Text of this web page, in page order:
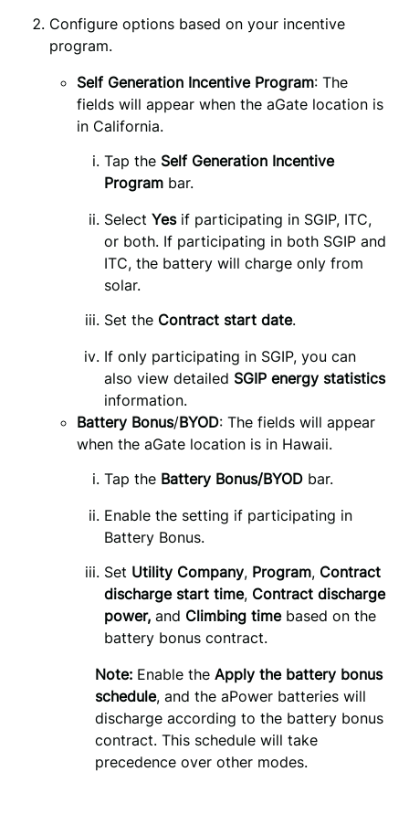
Configure options based on your incentive
program.
Self Generation Incentive Program: The
fields will appear when the aGate location is
in California.
Tap the Self Generation Incentive
Program bar.
Select Yesif participating in SGIP, ITC,
or both. If participating in both SGIP and
ITC, the battery will charge only from
solar.
Set the Contract start date.
If only participating in SGIP, you can
also view detailed SGIP energy statistics
information.
Battery Bonus/BYOD: The fields will appear
when the aGate location is in Hawaii.
Tap the Battery Bonus/BYOD bar.
Enable the setting if participating in
Battery Bonus.
Set Utility Company, Program, Contract
discharge start time, Contract discharge
power, and Climbing time based on the
battery bonus contract.
Note:Enable the Apply the battery bonus
schedule, and the aPower batteries will
discharge according to the battery bonus
contract. This schedule will take
precedence over other modes.